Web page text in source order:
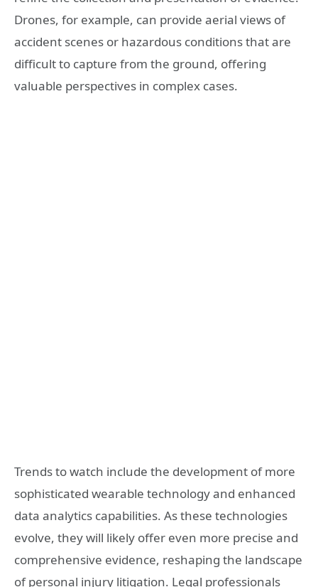
Drones, for example, can provide aerial views of
accident scenes or hazardous conditions that are
difficult to capture from the ground, offering
valuable perspectives in complex cases.
Trends to watch include the development of more
sophisticated wearable technology and enhanced
data analytics capabilities. As these technologies
evolve, they will likely offer even more precise and
comprehensive evidence, reshaping the landscape
of personal injury litigation. Legal professionals